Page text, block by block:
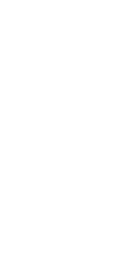
mL/ha at 50 L